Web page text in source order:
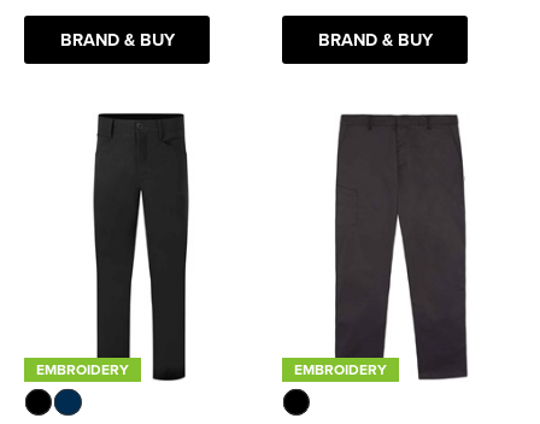
BRAND & BUY BRAND & BUY
EMBROIDERY EMBROIDERY